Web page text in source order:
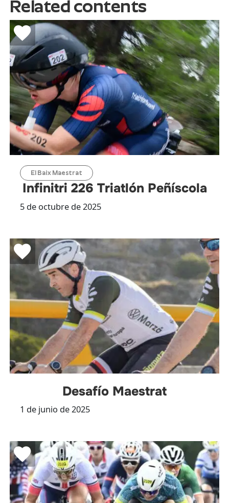
Related contents
El Baix Maestrat
Infinitri 226 Triatlón Peñíscola
5 de octubre de 2025
Desafío Maestrat
1 de junio de 2025